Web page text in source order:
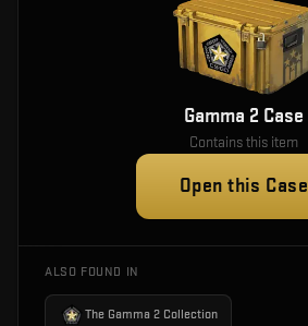
Gamma 2 Case
Contains this item
Open this Case
ALSO FOUND IN
The Gamma 2 Collection